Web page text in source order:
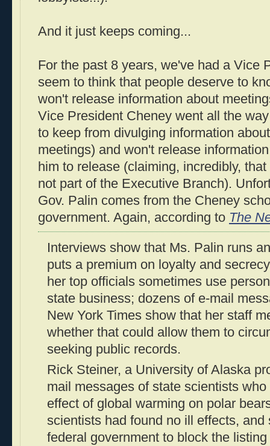
And it just keeps coming...
For the past 8 years, we've had a Vice
seem to think that people deserve to
won't release information about
Vice President Cheney went all the
to keep from divulging information
meetings) and won't release
him to release (claiming, incredibly,
not part of the Executive Branch).
Gov. Palin comes from the Cheney
government. Again, according to The
Interviews show that Ms. Palin runs
puts a premium on loyalty and
her top officials sometimes use
state business; dozens of e-mail
New York Times show that her staff
whether that could allow them to
seeking public records.
Rick Steiner, a University of Alaska
mail messages of state scientists
effect of global warming on polar
scientists had found no ill effects, and
federal government to block the